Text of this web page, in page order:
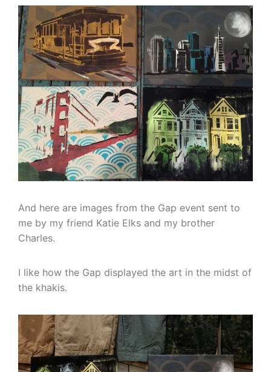
And here are images from the Gap event sent to
me by my friend Katie Elks and my brother
Charles.
I like how the Gap displayed the art in the midst of
the khakis.